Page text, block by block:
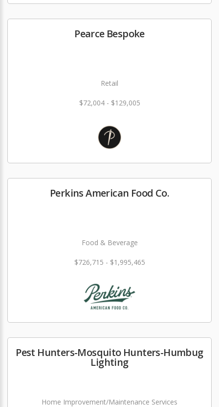
Pearce Bespoke
Retail
$72,004 - $129,005
Perkins American Food Co.
Food & Beverage
$726,715 - $1,995,465
Pest Hunters-Mosquito Hunters-Humbug
Lighting
Home Improvement/Maintenance Services